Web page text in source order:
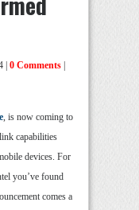
| 0 Comments
, is now coming to
capabilities
devices. For
you’ve found
comes a